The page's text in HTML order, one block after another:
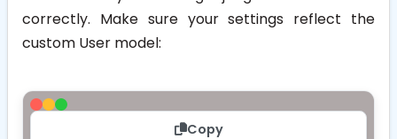
correctly. Make sure your settings reflect the
custom User model:
Copy